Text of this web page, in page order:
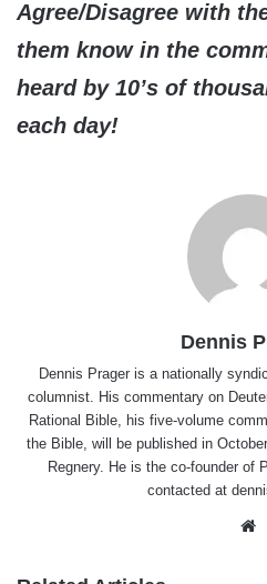
Agree/Disagree with
them know in the
heard by 10’s of
each day!
Dennis
Dennis Prager is a nationally
columnist. His commentary on
Rational Bible, his five-volume
the Bible, will be published in
Regnery. He is the co-founder of
contacted at